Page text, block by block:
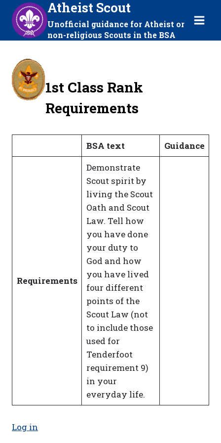
Skip
content
Atheist Scout
Unofficial guidance for Atheist or
non-religious Scouts in the BSA
1st Class Rank
Requirements
BSA text Guidance
Requirements
Demonstrate
Scout spirit by
living the Scout
Oath and Scout
Law. Tell how
you have done
your duty to
God and how
you have lived
four different
points of the
Scout Law (not
to include those
used for
Tenderfoot
requirement 9)
in your
everyday life.
Log in